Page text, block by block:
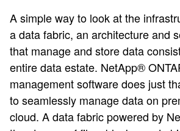
A simple way to look at the
a data fabric, an architecture and
that manage and store data
entire data estate. NetApp®
management software does just
to seamlessly manage data on
cloud. A data fabric powered by